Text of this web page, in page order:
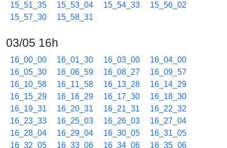
15_51_35
15_53_04 15_54_33
15_56_02
15_57_30
15_58_31
03/05 16h
16_00_00 16_01_30 16_03_00
16_04_00
16_05_30
16_06_59 16_08_27
16_09_57
16_10_58
16_11_58 16_13_28
16_14_29
16_15_29
16_16_29 16_17_30
16_18_30
16_19_31
16_20_31 16_21_31
16_22_32
16_23_33
16_25_03 16_26_03
16_27_04
16_28_04
16_29_04 16_30_05
16_31_05
16_32_05
16_33_06 16_34_06
16_35_06